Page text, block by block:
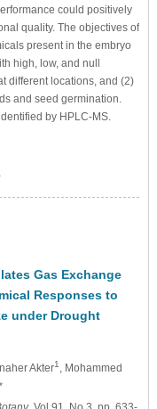
could positively
quality. The objectives of
present in the embryo
high, low, and null
different locations, and (2)
and seed germination.
by HPLC-MS.
Gas Exchange
Responses to
under Drought
Akter1
, Mohammed